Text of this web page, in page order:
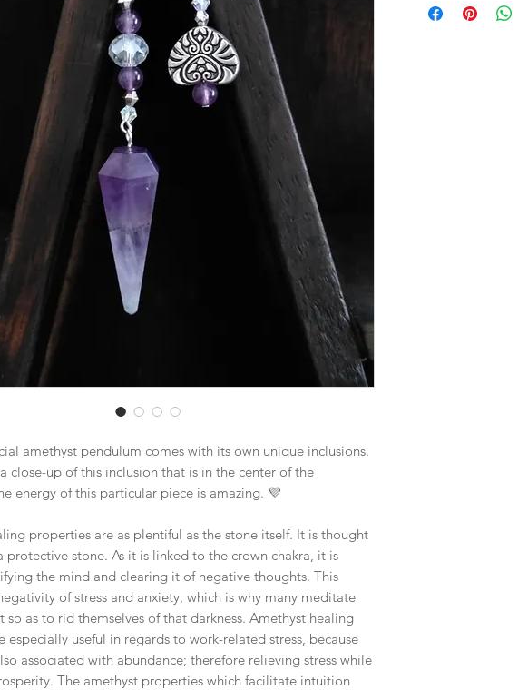
amethyst pendulum comes with its own unique inclusions.
close-up of this inclusion that is in the center of the
energy of this particular piece is amazing. 💜
properties are as plentiful as the stone itself. It is thought
protective stone. As it is linked to the crown chakra, it is
the mind and clearing it of negative thoughts. This
of stress and anxiety, which is why many meditate
so as to rid themselves of that darkness. Amethyst healing
especially useful in regards to work-related stress, because
associated with abundance; therefore relieving stress while
The amethyst properties which facilitate intuition
checkout, the total